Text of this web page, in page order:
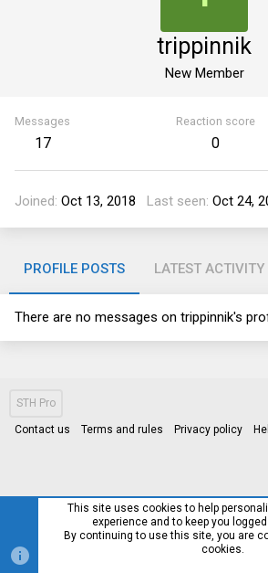
trippinnik
New Member
Messages
17
Reaction score
0
Joined Oct 13, 2018 Last seen Oct 24,
PROFILE POSTS LATEST ACTIVITY
There are no messages on trippinnik's
STH Pro
Contact us Terms and rules Privacy policy
This site uses cookies to help
experience and to keep you
By continuing to use this site, you are
cookies.